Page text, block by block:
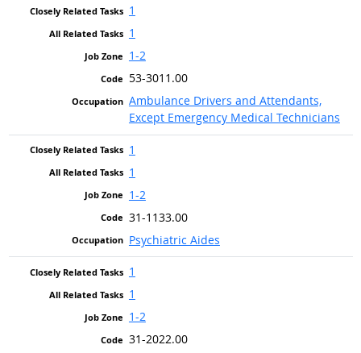
1
1
1-2
53-3011.00
Ambulance Drivers and Attendants,
Except Emergency Medical Technicians
1
1
1-2
31-1133.00
Psychiatric Aides
1
1
1-2
31-2022.00